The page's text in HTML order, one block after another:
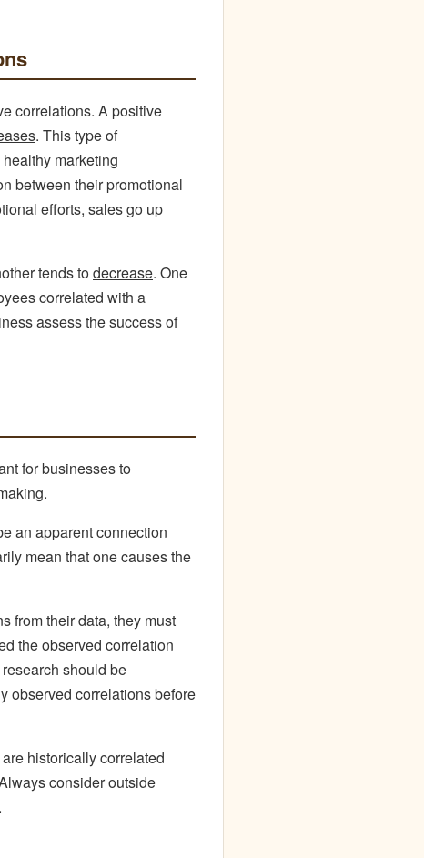
correlations. A positive
. This type of
marketing
between their promotional
efforts, sales go up
tends todecrease. One
correlated with a
assess the success of
for businesses to
an apparent connection
mean that one causes the
from their data, they must
the observed correlation
should be
observed correlations before
historically correlated
consider outside